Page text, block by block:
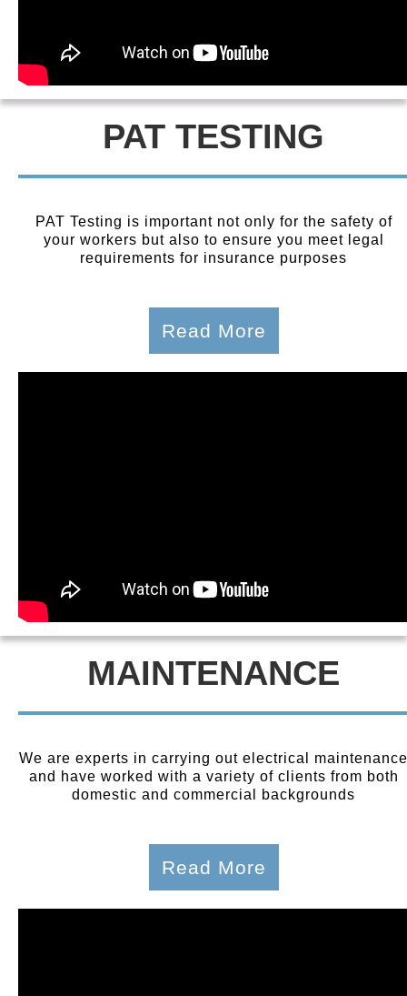
PAT TESTING
PAT Testing is important not only for the safety of
your workers but also to ensure you meet legal
requirements for insurance purposes
Read More
MAINTENANCE
We are experts in carrying out electrical
and have worked with a variety of clients from both
domestic and commercial backgrounds
Read More